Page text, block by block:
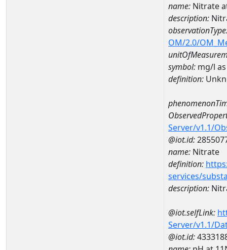
name: Nitrate
description:
OM/2.0/
symbol: mg/l
definition:
Server/v1.1/
@iot.id:
name: Nitrate
definition:
services/
description:
@iot.selfLink:
Server/v1.1/
@iot.id: